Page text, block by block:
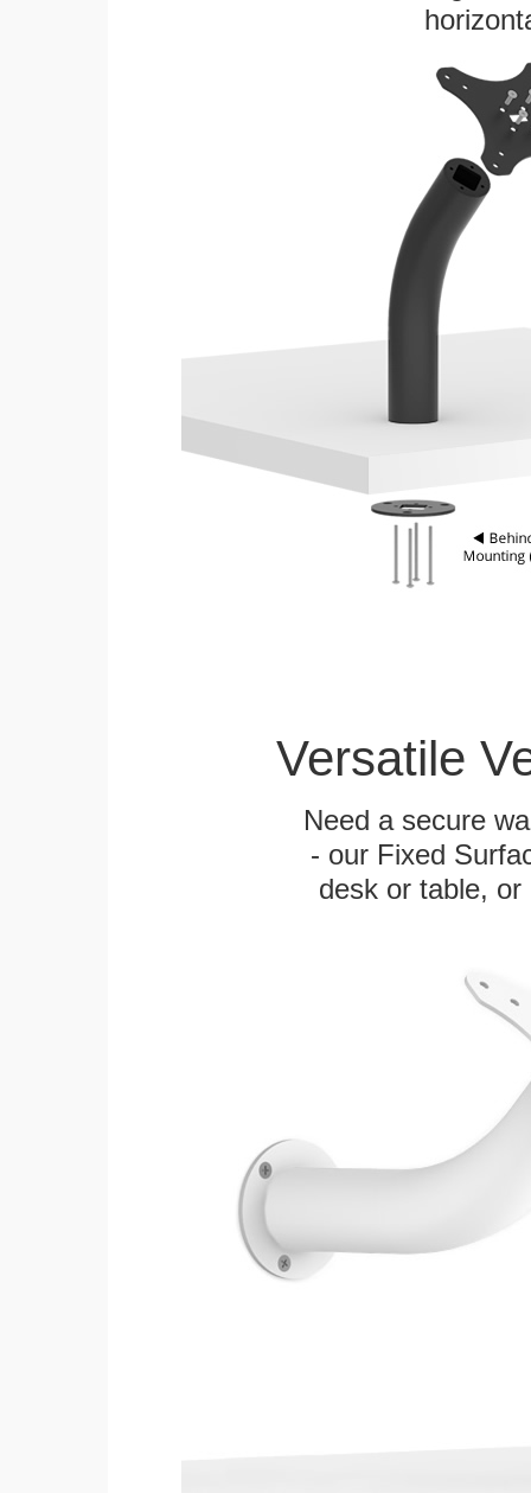
Versatile
Need a secure
- our Fixed
desk or table,